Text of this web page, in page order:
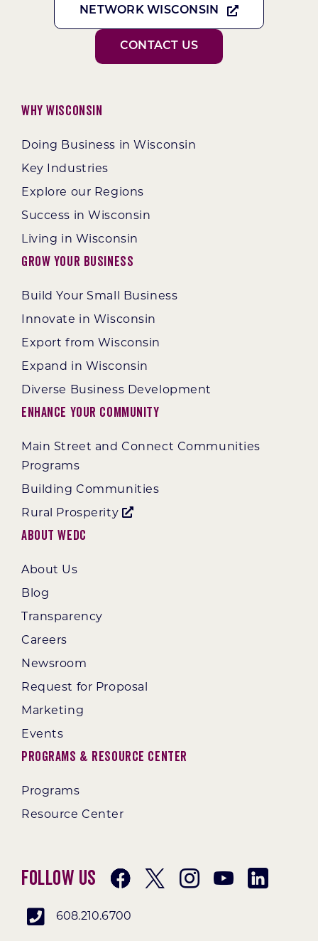
NETWORK WISCONSIN
CONTACT US
Why Wisconsin
Doing Business in Wisconsin
Key Industries
Explore our Regions
Success in Wisconsin
Living in Wisconsin
Grow Your Business
Build Your Small Business
Innovate in Wisconsin
Export from Wisconsin
Expand in Wisconsin
Diverse Business Development
Enhance Your Community
Main Street and Connect Communities
Programs
Building Communities
Rural Prosperity
About WEDC
About Us
Blog
Transparency
Careers
Newsroom
Request for Proposal
Marketing
Events
Programs & Resource Center
Programs
Resource Center
Follow Us
608.210.6700